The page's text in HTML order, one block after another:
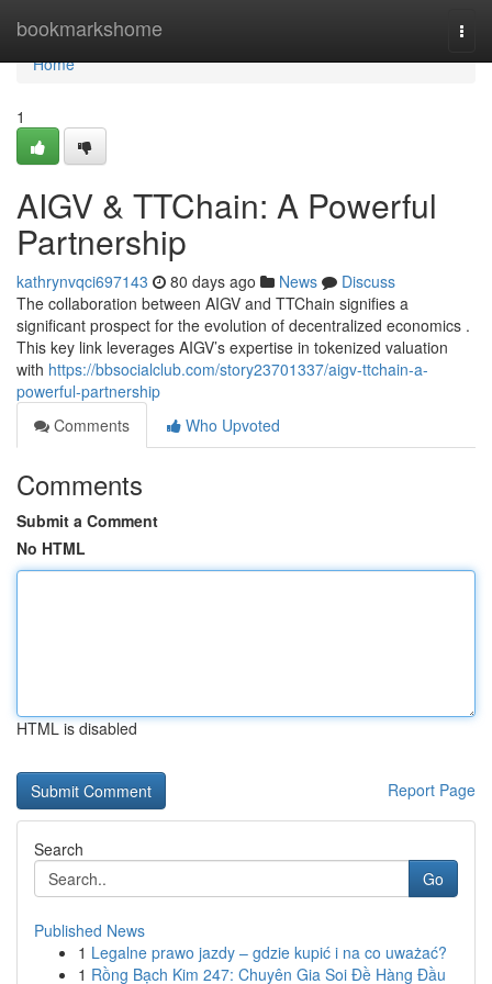
bookmarkshome
Home
Home
1
AIGV & TTChain: A Powerful
Partnership
kathrynvqci697143 80 days ago News
Discuss
The collaboration between AIGV and TTChain signifies a
significant prospect for the evolution of decentralized economics .
This key link leverages AIGV’s expertise in tokenized valuation
with https://bbsocialclub.com/story23701337/aigv-ttchain-a-
powerful-partnership
Comments
Who Upvoted
Comments
Submit a Comment
No HTML
HTML is disabled
Report Page
Search
Go
Published News
1 Legalne prawo jazdy – gdzie kupić i na co uważać?
1 Rồng Bạch Kim 247: Chuyên Gia Soi Đề Hàng Đầu